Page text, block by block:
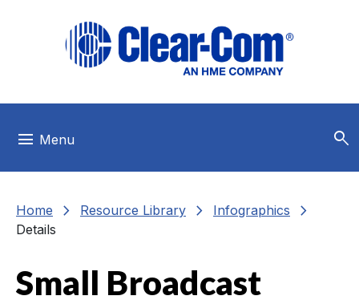
menu Menu search
Home chevron_right Resource Library chevron_right Infographics chevron_right
Details
Small Broadcast